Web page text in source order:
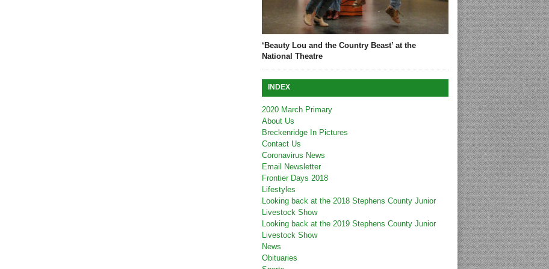
‘Beauty Lou and the Country Beast’ at the
National Theatre
INDEX
2020 March Primary
About Us
Breckenridge In Pictures
Contact Us
Coronavirus News
Email Newsletter
Frontier Days 2018
Lifestyles
Looking back at the 2018 Stephens County Junior
Livestock Show
Looking back at the 2019 Stephens County Junior
Livestock Show
News
Obituaries